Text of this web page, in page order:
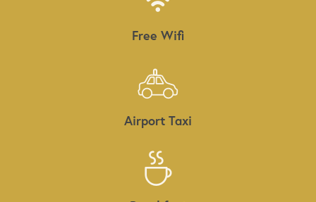
Free Wifi
Airport Taxi